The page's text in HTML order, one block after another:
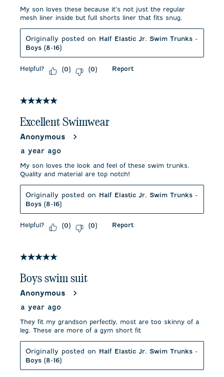
My son loves these because it’s not just the regular
mesh liner inside but full shorts liner that fits snug.
Originally posted on Half Elastic Jr. Swim Trunks -
Boys (8-16)
Helpful? (0) (0) Report
5 out of 5 stars.
Excellent Swimwear
Anonymous
a year ago
My son loves the look and feel of these swim trunks.
Quality and material are top notch!
Originally posted on Half Elastic Jr. Swim Trunks -
Boys (8-16)
Helpful? (0) (0) Report
5 out of 5 stars.
Boys swim suit
Anonymous
a year ago
They fit my grandson perfectly, most are too skinny of a
leg. These are more of a gym short fit
Originally posted on Half Elastic Jr. Swim Trunks -
Boys (8-16)